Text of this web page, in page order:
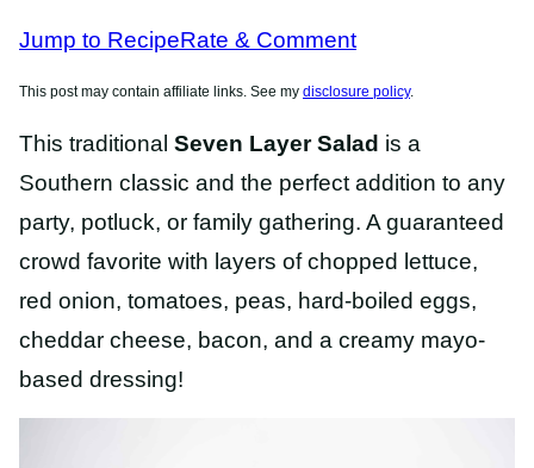
Jump to RecipeRate & Comment
This post may contain affiliate links. See my disclosure policy.
This traditional Seven Layer Salad is a
Southern classic and the perfect addition to any
party, potluck, or family gathering. A guaranteed
crowd favorite with layers of chopped lettuce,
red onion, tomatoes, peas, hard-boiled eggs,
cheddar cheese, bacon, and a creamy mayo-
based dressing!